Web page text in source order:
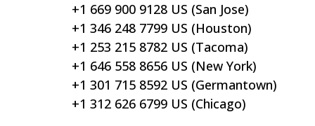
+1 669 900 9128 US (San Jose)
+1 346 248 7799 US (Houston)
+1 253 215 8782 US (Tacoma)
+1 646 558 8656 US (New York)
+1 301 715 8592 US (Germantown)
+1 312 626 6799 US (Chicago)